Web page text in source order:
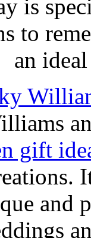
is
to
an
gift
and